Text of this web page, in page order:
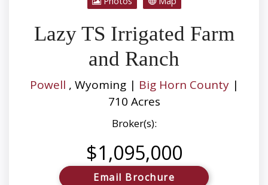
Lazy TS Irrigated Farm
and Ranch
Powell , Wyoming | Big Horn County|
710 Acres
Broker(s):
$1,095,000
Email Brochure